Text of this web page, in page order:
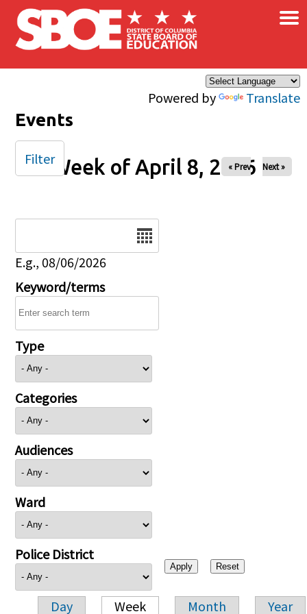
Skip to main content
Powered by Translate
×
Events
Week of April 8, 2026
« Prev Next »
E.g., 08/06/2026
Keyword/terms
Type
Categories
Audiences
Ward
Police District
Day Week Month Year
Filter